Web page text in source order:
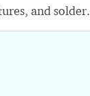
and solder.